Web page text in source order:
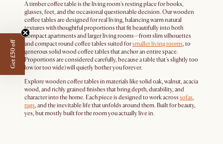
A timber coffee table is the living room's resting place for books,
glasses, feet, and the occasional questionable decision. Our wooden
coffee tables are designed for real living, balancing warm natural
textures with thoughtful proportions that fit beautifully into both
compact apartments and larger living rooms—from slim silhouettes
and compact round coffee tables suited forsmaller living rooms, to
generous solid wood coffee tables that anchor an entire space.
Proportions are considered carefully, because a table that's slightly too
low (or too wide) will quietly bother you forever.
Explore wooden coffee tables in materials like solid oak, walnut, acacia
wood, and richly grained finishes that bring depth, durability, and
character into the home. Each piece is designed to work across sofas,
rugs, and the inevitable life that unfolds around them. Built for beauty,
yes, but mostly built for the room you actually live in.
Get £50 off